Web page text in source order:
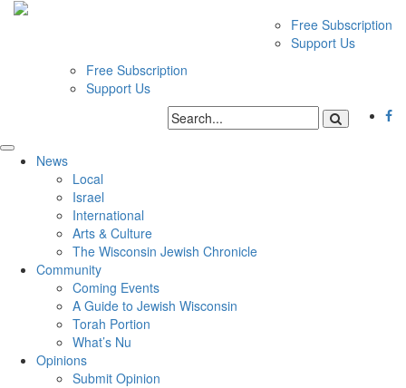
Free Subscription
Support Us
Free Subscription
Support Us
News
Local
Israel
International
Arts & Culture
The Wisconsin Jewish Chronicle
Community
Coming Events
A Guide to Jewish Wisconsin
Torah Portion
What’s Nu
Opinions
Submit Opinion